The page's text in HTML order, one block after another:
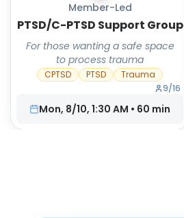
Member-Led
PTSD/C-PTSD Support Group
For those wanting a safe space
to process trauma
CPTSD PTSD
Trauma
9/16
Mon, 8/10, 1:30 AM • 60 min